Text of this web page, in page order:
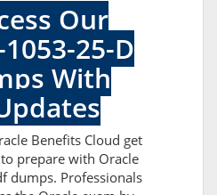
Our
25-D
With
Benefits Cloud get
prepare with Oracle
dumps. Professionals